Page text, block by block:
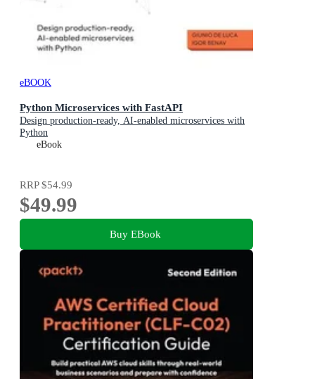
eBOOK
Python Microservices with FastAPI
Design production-ready, AI-enabled microservices with
Python
eBook
RRP$54.99
$49.99
Buy EBook